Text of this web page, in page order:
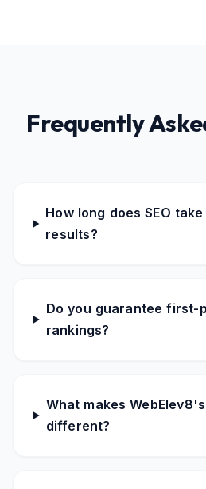
Frequently
How long does SEO
results?
Do you guarantee first-
rankings?
What makes WebElev8's
different?